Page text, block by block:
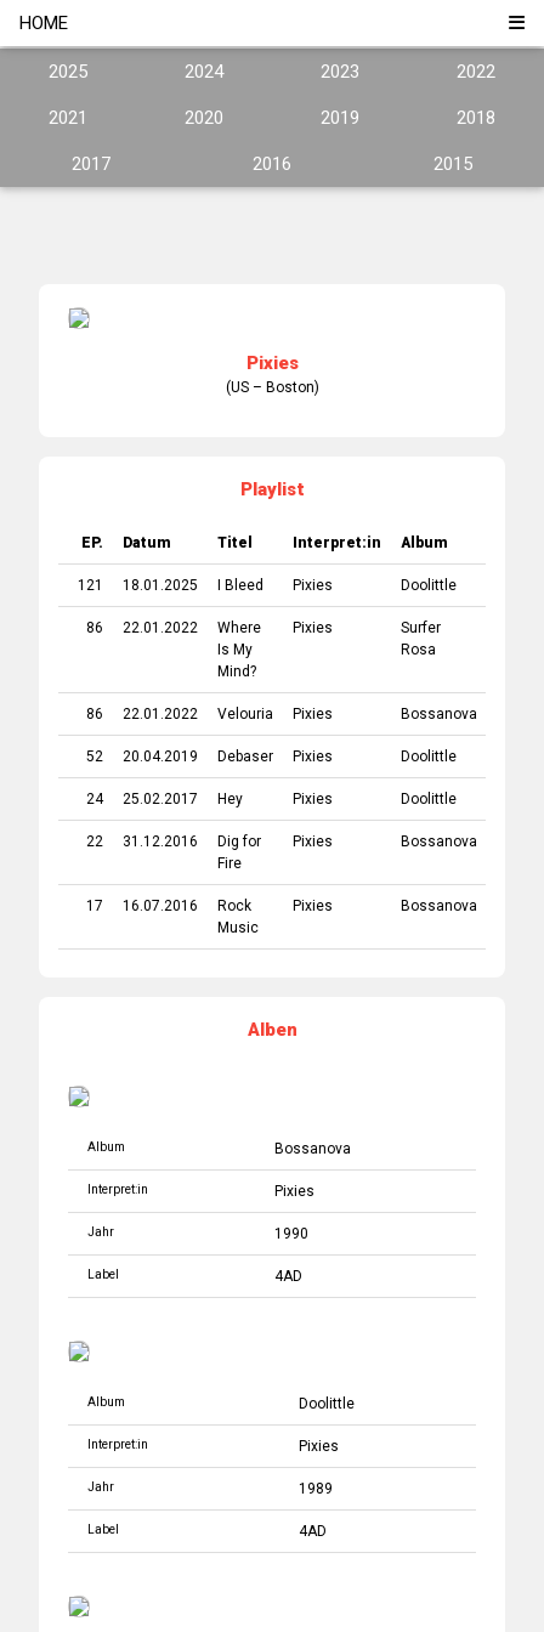
HOME
2025 2024 2023 2022
2021 2020 2019 2018
2017 2016 2015
Pixies
(US – Boston)
Playlist
EP. Datum Titel Interpret:in Album
121 18.01.2025 I Bleed Pixies Doolittle
86 22.01.2022
Where
Is My
Mind?
Pixies
Surfer
Rosa
86 22.01.2022 Velouria Pixies Bossanova
52 20.04.2019 Debaser Pixies Doolittle
24 25.02.2017 Hey Pixies Doolittle
22 31.12.2016
Dig for
Fire
Pixies Bossanova
17 16.07.2016
Rock
Music
Pixies Bossanova
Alben
Album Bossanova
Interpret:in Pixies
Jahr 1990
Label 4AD
Album Doolittle
Interpret:in Pixies
Jahr 1989
Label 4AD